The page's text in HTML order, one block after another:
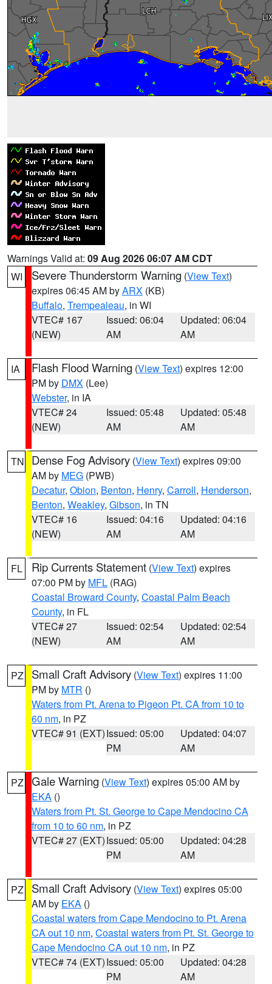
Warnings Valid at: 09 Aug 2026 06:07 AM CDT
WI
Severe Thunderstorm Warning (View Text)
expires 06:45 AM byARX (KB)
Buffalo, Trempealeau, in WI
VTEC# 167
(NEW)
Issued: 06:04
AM
Updated: 06:04
AM
IA Flash Flood Warning (View Text) expires 12:00
PM by DMX (Lee)
Webster, in IA
VTEC# 24
(NEW)
Issued: 05:48
AM
Updated: 05:48
AM
TN Dense Fog Advisory (View Text) expires 09:00
AM by MEG (PWB)
Decatur, Obion, Benton, Henry, Carroll, Henderson,
Benton, Weakley, Gibson, in TN
VTEC# 16
(NEW)
Issued: 04:16
AM
Updated: 04:16
AM
FL Rip Currents Statement (View Text) expires
07:00 PM by MFL (RAG)
Coastal Broward County, Coastal Palm Beach
County, in FL
VTEC# 27
(NEW)
Issued: 02:54
AM
Updated: 02:54
AM
PZ Small Craft Advisory (View Text) expires 11:00
PM by MTR ()
Waters from Pt. Arena to Pigeon Pt. CA from 10 to
60 nm, in PZ
VTEC# 91 (EXT)Issued: 05:00
PM
Updated: 04:07
AM
PZ Gale Warning (View Text) expires 05:00 AM by
EKA ()
Waters from Pt. St. George to Cape Mendocino CA
from 10 to 60 nm, in PZ
VTEC# 27 (EXT)Issued: 05:00
PM
Updated: 04:28
AM
PZ Small Craft Advisory (View Text) expires 05:00
AM by EKA ()
Coastal waters from Cape Mendocino to Pt. Arena
CA out 10 nm, Coastal waters from Pt. St. George to
Cape Mendocino CA out 10 nm, in PZ
VTEC# 74 (EXT)Issued: 05:00
PM
Updated: 04:28
AM